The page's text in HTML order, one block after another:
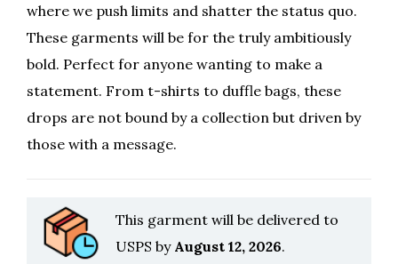
where we push limits and shatter the status quo.
These garments will be for the truly ambitiously
bold. Perfect for anyone wanting to make a
statement. From t-shirts to duffle bags, these
drops are not bound by a collection but driven by
those with a message.
This garment will be delivered to
USPS by August 12, 2026.